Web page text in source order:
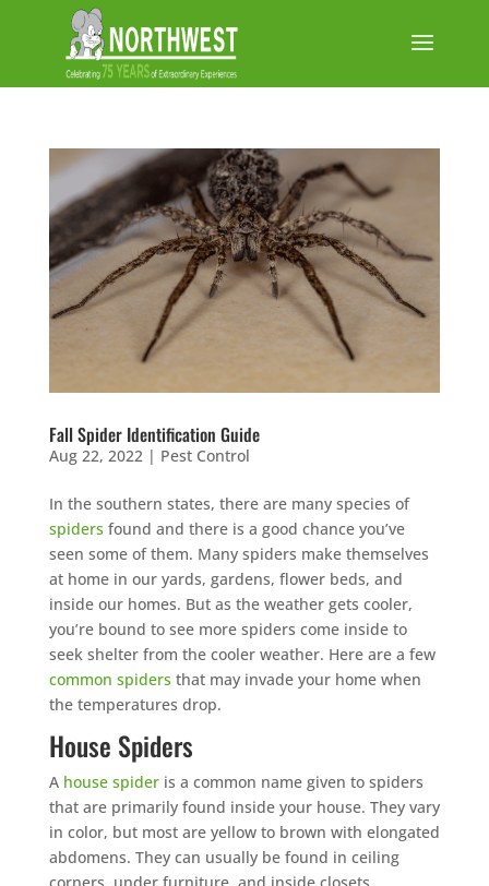
Fall Spider Identification Guide
Aug 22, 2022| Pest Control
In the southern states, there are many species of
spiders found and there is a good chance you’ve
seen some of them. Many spiders make themselves
at home in our yards, gardens, flower beds, and
inside our homes. But as the weather gets cooler,
you’re bound to see more spiders come inside to
seek shelter from the cooler weather. Here are a few
common spiders that may invade your home when
the temperatures drop.
House Spiders
A house spideris a common name given to spiders
that are primarily found inside your house. They vary
in color, but most are yellow to brown with elongated
abdomens. They can usually be found in ceiling